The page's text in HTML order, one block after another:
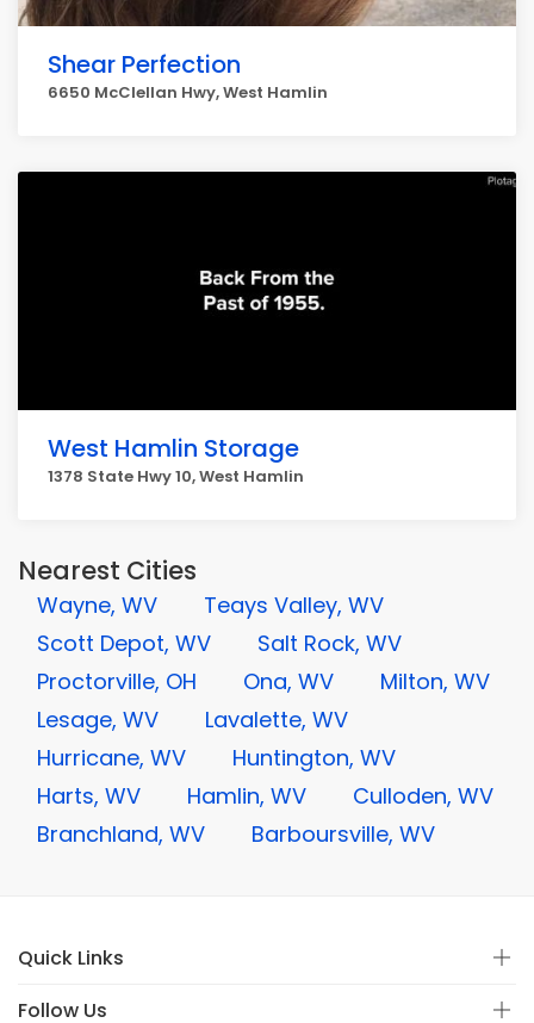
Shear Perfection
6650 McClellan Hwy, West Hamlin
West Hamlin Storage
1378 State Hwy 10, West Hamlin
Nearest Cities
Wayne, WV
Teays Valley, WV
Scott Depot, WV
Salt Rock, WV
Proctorville, OH
Ona, WV
Milton, WV
Lesage, WV
Lavalette, WV
Hurricane, WV
Huntington, WV
Harts, WV
Hamlin, WV
Culloden, WV
Branchland, WV
Barboursville, WV
Quick Links
Follow Us